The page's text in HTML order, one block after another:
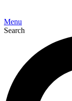
Menu
Search